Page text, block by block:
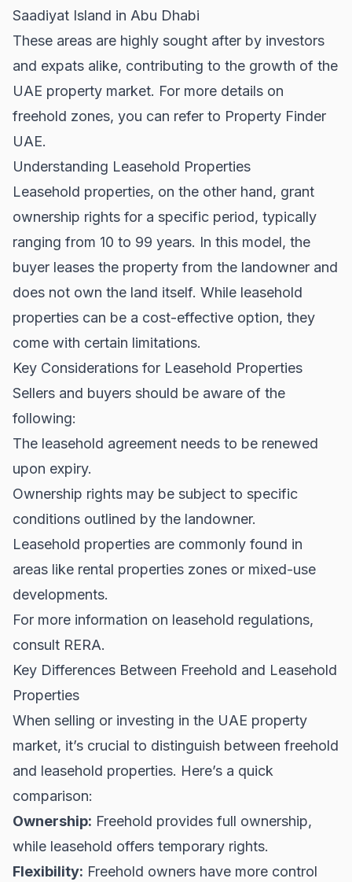
Saadiyat Island in Abu Dhabi
These areas are highly sought after by investors
and expats alike, contributing to the growth of the
UAE property market. For more details on
freehold zones, you can refer to Property Finder
UAE.
Understanding Leasehold Properties
Leasehold properties, on the other hand, grant
ownership rights for a specific period, typically
ranging from 10 to 99 years. In this model, the
buyer leases the property from the landowner and
does not own the land itself. While leasehold
properties can be a cost-effective option, they
come with certain limitations.
Key Considerations for Leasehold Properties
Sellers and buyers should be aware of the
following:
The leasehold agreement needs to be renewed
upon expiry.
Ownership rights may be subject to specific
conditions outlined by the landowner.
Leasehold properties are commonly found in
areas like rental properties zones or mixed-use
developments.
For more information on leasehold regulations,
consult RERA.
Key Differences Between Freehold and Leasehold
Properties
When selling or investing in the UAE property
market, it’s crucial to distinguish between freehold
and leasehold properties. Here’s a quick
comparison:
Ownership: Freehold provides full ownership,
while leasehold offers temporary rights.
Flexibility: Freehold owners have more control